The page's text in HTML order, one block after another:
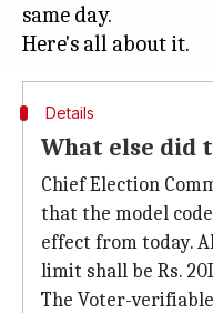
same day.
Details
What else did
Chief Election
that the model
effect from today.
limit shall be Rs.
The Voter-